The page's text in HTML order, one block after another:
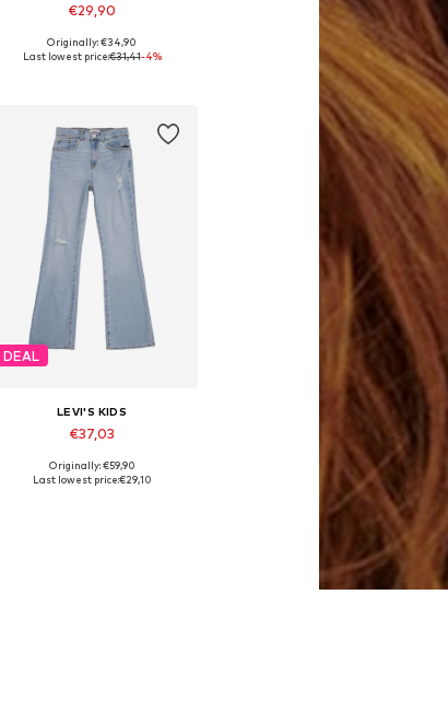
€29,90
Available in many sizes
Originally: €34,90
Last lowest price:€31,41-4%
DEAL
LEVI'S KIDS
€37,03
Available sizes: 140, 164, 170-176
Originally: €59,90
Last lowest price:€29,10